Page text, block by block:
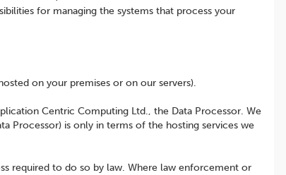
for managing the systems that process your
on your premises or on our servers).
Centric Computing Ltd., the Data Processor. We
Processor) is only in terms of the hosting services we
required to do so by law. Where law enforcement or